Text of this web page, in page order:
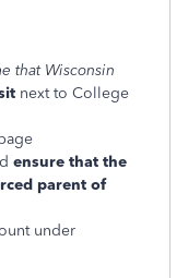
that Wisconsin
next to College
ensure that the
parent of
under